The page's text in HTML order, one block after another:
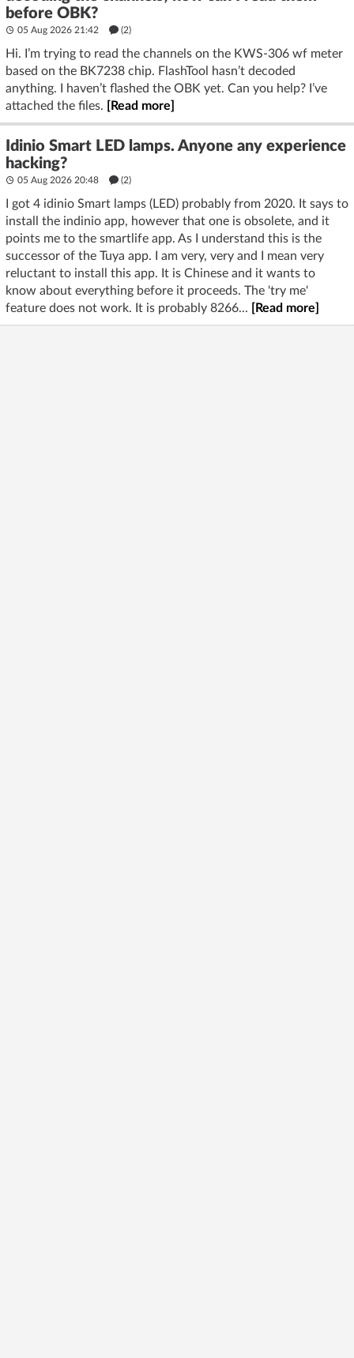
before OBK?
05 Aug 2026 21:42 (2)
Hi. I’m trying to read the channels on the KWS-306 wf meter
based on the BK7238 chip. FlashTool hasn’t decoded
anything. I haven’t flashed the OBK yet. Can you help? I’ve
attached the files.
[Read more]
Idinio Smart LED lamps. Anyone any experience
hacking?
05 Aug 2026 20:48 (2)
I got 4 idinio Smart lamps (LED) probably from 2020. It says to
install the indinio app, however that one is obsolete, and it
points me to the smartlife app. As I understand this is the
successor of the Tuya app. I am very, very and I mean very
reluctant to install this app. It is Chinese and it wants to
know about everything before it proceeds. The 'try me'
feature does not work. It is probably 8266...
[Read more]